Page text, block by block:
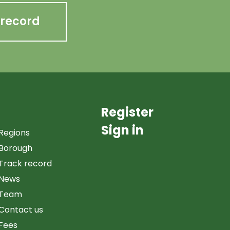
record
us
Register
Sign in